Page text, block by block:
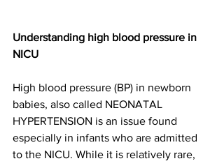
Understanding high blood pressure in
NICU
High blood pressure (BP) in newborn
babies, also called NEONATAL
HYPERTENSION is an issue found
especially in infants who are admitted
to the NICU. While it is relatively rare,